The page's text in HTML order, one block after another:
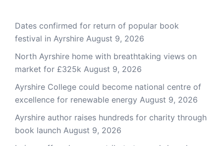
Dates confirmed for return of popular book
festival in Ayrshire August 9, 2026
North Ayrshire home with breathtaking views on
market for £325k August 9, 2026
Ayrshire College could become national centre of
excellence for renewable energy August 9, 2026
Ayrshire author raises hundreds for charity through
book launch August 9, 2026